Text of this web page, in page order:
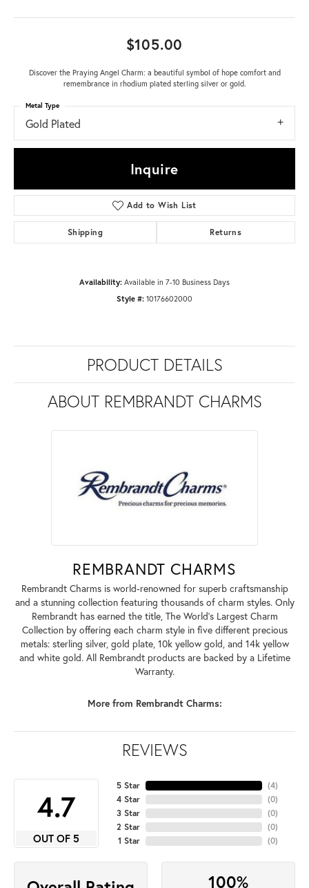
$105.00
Discover the Praying Angel Charm: a beautiful symbol of hope comfort and
remembrance in rhodium plated sterling silver or gold.
Gold Plated
Metal Type
Inquire
Add to Wish List
Shipping Returns
Availability: Available in 7-10 Business Days
Style #: 10176602000
PRODUCT DETAILS
ABOUT REMBRANDT CHARMS
REMBRANDT CHARMS
Rembrandt Charms is world-renowned for superb craftsmanship
and a stunning collection featuring thousands of charm styles. Only
Rembrandt has earned the title, The World's Largest Charm
Collection by offering each charm style in five different precious
metals: sterling silver, gold plate, 10k yellow gold, and 14k yellow
and white gold. All Rembrandt products are backed by a Lifetime
Warranty.
More from Rembrandt Charms:
REVIEWS
4.7
OUT OF 5
5 Star
4 Star
3 Star
2 Star
1 Star
(4)
(0)
(0)
(0)
(0)
100%